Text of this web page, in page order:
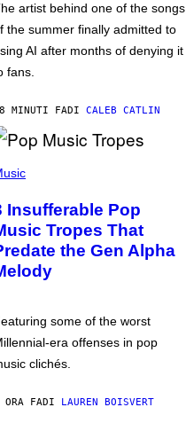
artist behind one of the songs
the summer finally admitted to
AI after months of denying it
fans.
MINUTI FADI CALEB CATLIN
Insufferable Pop
Tropes That
the Gen Alpha
some of the worst
era offenses in pop
clichés.
ORA FADI LAUREN BOISVERT